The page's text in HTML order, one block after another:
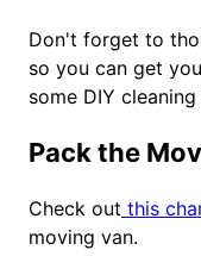
Don't forget to
so you can get
some DIY
Pack the
Check out this
moving van.